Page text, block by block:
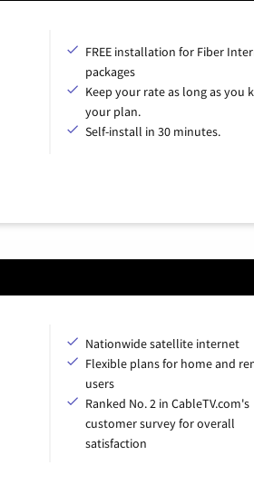
FREE installation for Fiber
packages
Keep your rate as long as you
your plan.
Self-install in 30 minutes.
Nationwide satellite internet
Flexible plans for home and
users
Ranked No. 2 in CableTV.com's
customer survey for overall
satisfaction